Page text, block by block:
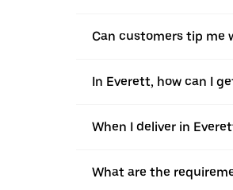
Can customers tip me
In Everett, how can I
When I deliver in
What are the